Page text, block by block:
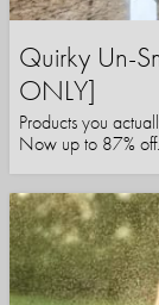
Quirky Un-
ONLY]
Products you
Now up to 87% off.